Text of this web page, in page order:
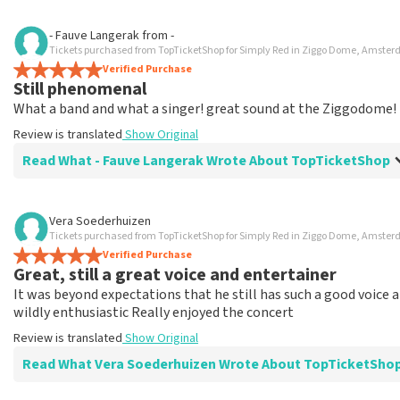
Review of Karin Fernandes about
Totally top notch
Review is translated Show Original
- Fauve Langerakfrom -
Tickets purchased from TopTicketShop for Simply Red in Ziggo Dome,
Verified Purchase
Still phenomenal
What a band and what a singer! great sound at the Ziggodome!
Review is translated Show Original
Read What - Fauve Langerak Wrote About TopTicketShop
Review of - Fauve Langerak about
Fine
Went fine when it came to ordering and paying, but you
Review is translated Show Original
Vera Soederhuizen
Tickets purchased from TopTicketShop for Simply Red in Ziggo Dome,
Verified Purchase
Great, still a great voice and entertainer
It was beyond expectations that he still has such a good voice
wildly enthusiastic Really enjoyed the concert
Review is translated Show Original
Read What Vera Soederhuizen Wrote About